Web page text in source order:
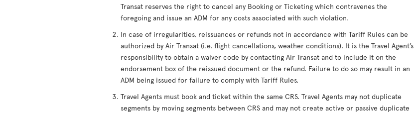
Transat reserves the right to cancel any Booking or Ticketing which contravenes the
foregoing and issue an ADM for any costs associated with such violation.
In case of irregularities, reissuances or refunds not in accordance with Tariff Rules can be
authorized by Air Transat (i.e. flight cancellations, weather conditions). It is the Travel Agent’s
responsibility to obtain a waiver code by contacting Air Transat and to include it on the
endorsement box of the reissued document or the refund. Failure to do so may result in an
ADM being issued for failure to comply with Tariff Rules.
Travel Agents must book and ticket within the same CRS. Travel Agents may not duplicate
segments by moving segments between CRS and may not create active or passive duplicate